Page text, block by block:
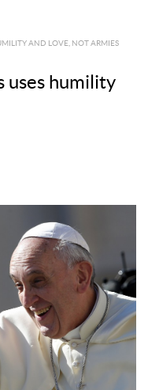
AND LOVE, NOT ARMIES
uses humility